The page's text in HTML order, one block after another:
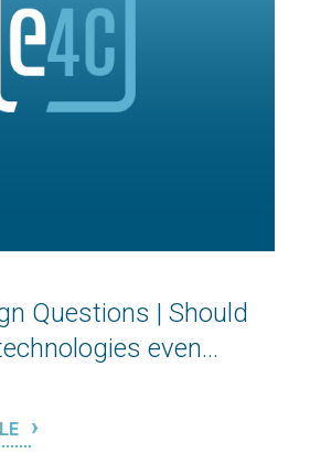
Questions | Should
even...